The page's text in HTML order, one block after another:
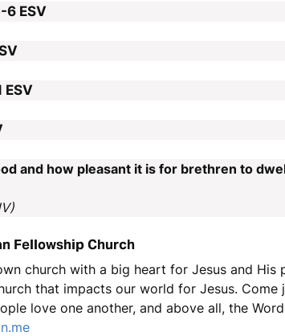
6 ESV
ESV
and how pleasant it is for brethren to
Fellowship Church
church with a big heart for Jesus and His
that impacts our world for Jesus. Come
love one another, and above all, the